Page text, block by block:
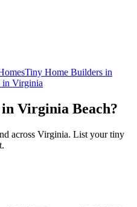
Tiny Home Builders in
in Virginia
Virginia Beach?
across Virginia. List your tiny